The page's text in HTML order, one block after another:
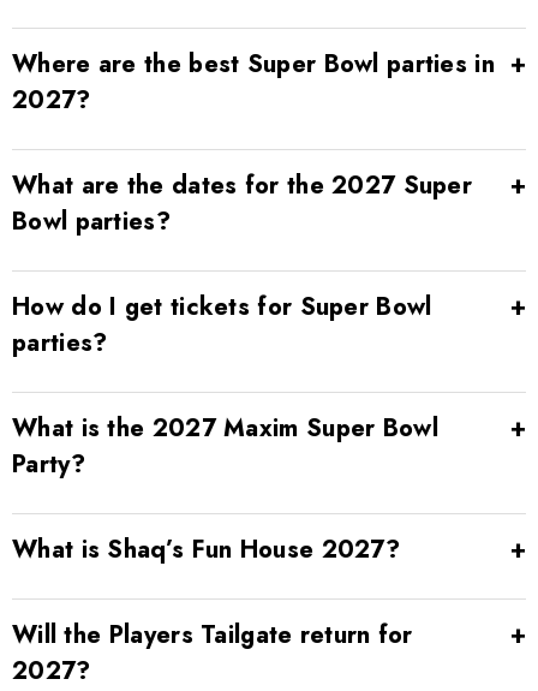
Where are the best Super Bowl parties in
2027?
What are the dates for the 2027 Super
Bowl parties?
How do I get tickets for Super Bowl
parties?
What is the 2027 Maxim Super Bowl
Party?
What is Shaq’s Fun House 2027?
Will the Players Tailgate return for
2027?